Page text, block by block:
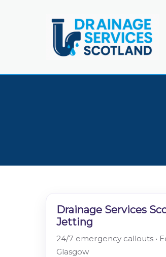
Drainage Services
Jetting
24/7 emergency callouts •
Glasgow